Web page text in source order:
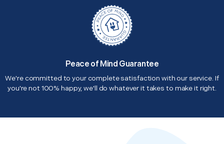
Peace of Mind Guarantee
We're committed to your complete satisfaction with our service. If
you're not 100% happy, we'll do whatever it takes to make it right.